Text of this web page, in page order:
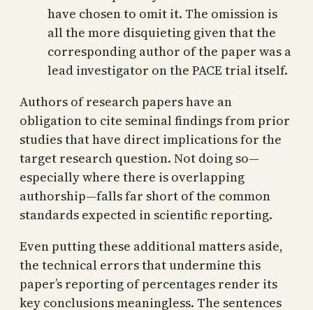
have chosen to omit it. The omission is
all the more disquieting given that the
corresponding author of the paper was a
lead investigator on the PACE trial itself.
Authors of research papers have an
obligation to cite seminal findings from prior
studies that have direct implications for the
target research question. Not doing so—
especially where there is overlapping
authorship—falls far short of the common
standards expected in scientific reporting.
Even putting these additional matters aside,
the technical errors that undermine this
paper’s reporting of percentages render its
key conclusions meaningless. The sentences